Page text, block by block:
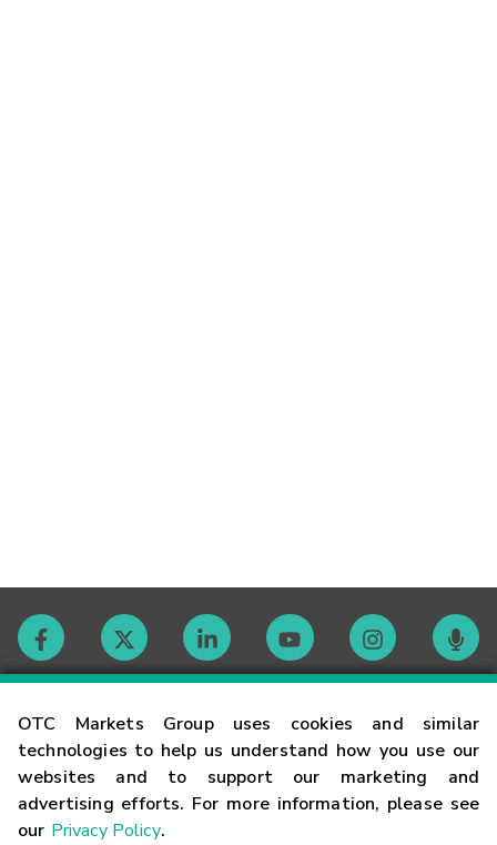
OTC Markets Group uses cookies and similar
technologies to help us understand how you use our
websites and to support our marketing and
advertising efforts. For more information, please see
our Privacy Policy.
Contact
Careers